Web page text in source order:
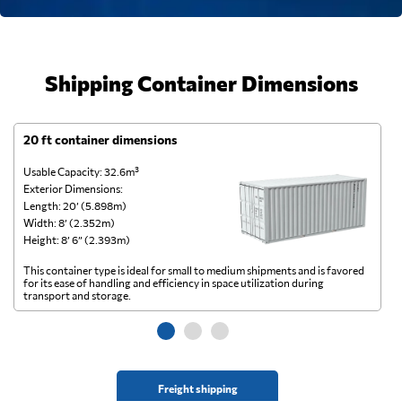
Shipping Container Dimensions
20 ft container dimensions
Usable Capacity: 32.6m³
Exterior Dimensions:
Length: 20’ (5.898m)
Width: 8’ (2.352m)
Height: 8’ 6” (2.393m)
Freight shipping
This container type is ideal for small to medium shipments and is favored
for its ease of handling and efficiency in space utilization during
transport and storage.